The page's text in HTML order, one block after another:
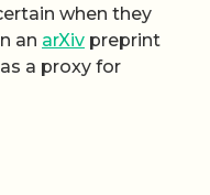
when they
an arXiv preprint
a proxy for